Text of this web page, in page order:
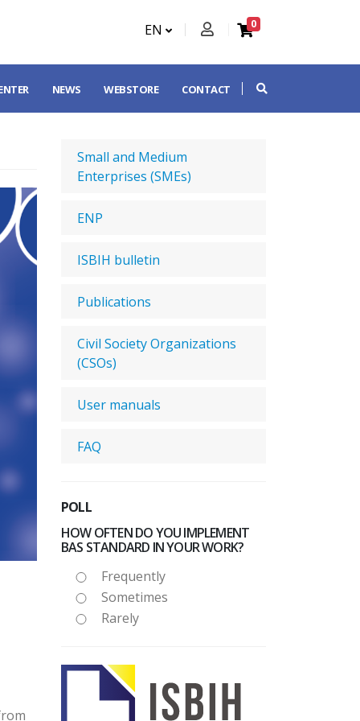
EN 0
NEWS WEBSTORE CONTACT
Small and Medium
Enterprises (SMEs)
ENP
ISBIH bulletin
Publications
Civil Society Organizations
(CSOs)
User manuals
FAQ
POLL
HOW OFTEN DO YOU IMPLEMENT
BAS STANDARD IN YOUR WORK?
Frequently
Sometimes
Rarely